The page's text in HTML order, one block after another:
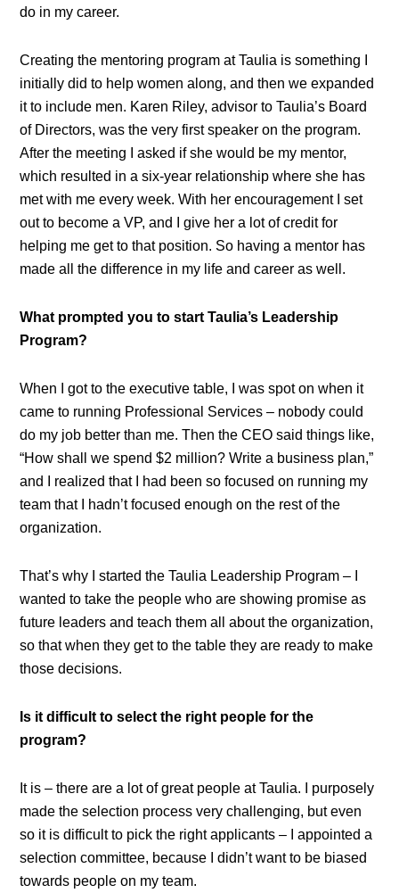
do in my career.
Creating the mentoring program at Taulia is something I
initially did to help women along, and then we expanded
it to include men. Karen Riley, advisor to Taulia’s Board
of Directors, was the very first speaker on the program.
After the meeting I asked if she would be my mentor,
which resulted in a six-year relationship where she has
met with me every week. With her encouragement I set
out to become a VP, and I give her a lot of credit for
helping me get to that position. So having a mentor has
made all the difference in my life and career as well.
What prompted you to start Taulia’s Leadership
Program?
When I got to the executive table, I was spot on when it
came to running Professional Services – nobody could
do my job better than me. Then the CEO said things like,
“How shall we spend $2 million? Write a business plan,”
and I realized that I had been so focused on running my
team that I hadn’t focused enough on the rest of the
organization.
That’s why I started the Taulia Leadership Program – I
wanted to take the people who are showing promise as
future leaders and teach them all about the organization,
so that when they get to the table they are ready to make
those decisions.
Is it difficult to select the right people for the
program?
It is – there are a lot of great people at Taulia. I purposely
made the selection process very challenging, but even
so it is difficult to pick the right applicants – I appointed a
selection committee, because I didn’t want to be biased
towards people on my team.